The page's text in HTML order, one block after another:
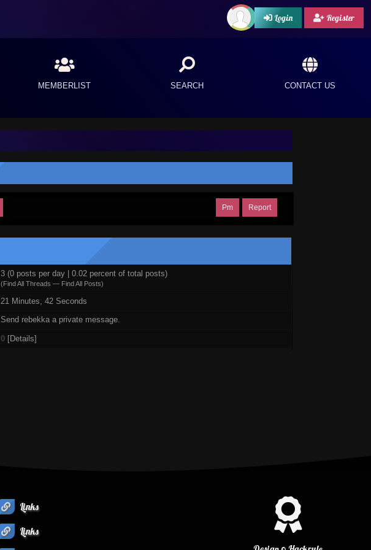
Login Register
MEMBERLIST SEARCH CONTACT US
Report
Pm
3 (0 posts per day | 0.02 percent of total posts)
(Find All Threads — Find All Posts)
21 Minutes, 42 Seconds
Send rebekka a private message.
0 [Details]
Links
Links